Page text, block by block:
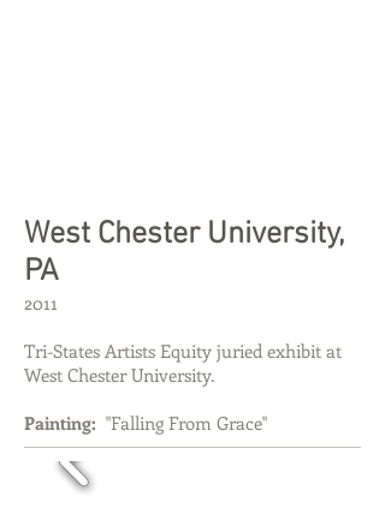
West Chester University,
PA
2011
Tri-States Artists Equity juried exhibit at
West Chester University.
Painting: "Falling From Grace"